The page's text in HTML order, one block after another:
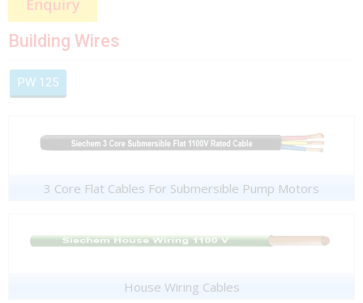
Building Wires
PW 125
3 Core Flat Cables For Submersible Pump Motors
House Wiring Cables